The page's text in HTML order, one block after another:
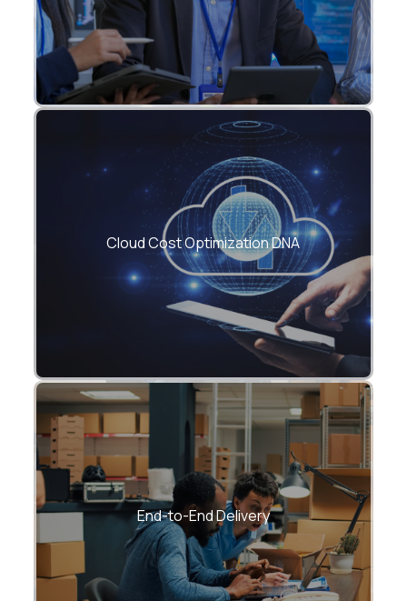
Cloud Cost Optimization DNA
FinOps-led frameworks to reduce cloud
spend by 25–60%.
End-to-End Delivery
From consulting → development →
migration → AI → support.